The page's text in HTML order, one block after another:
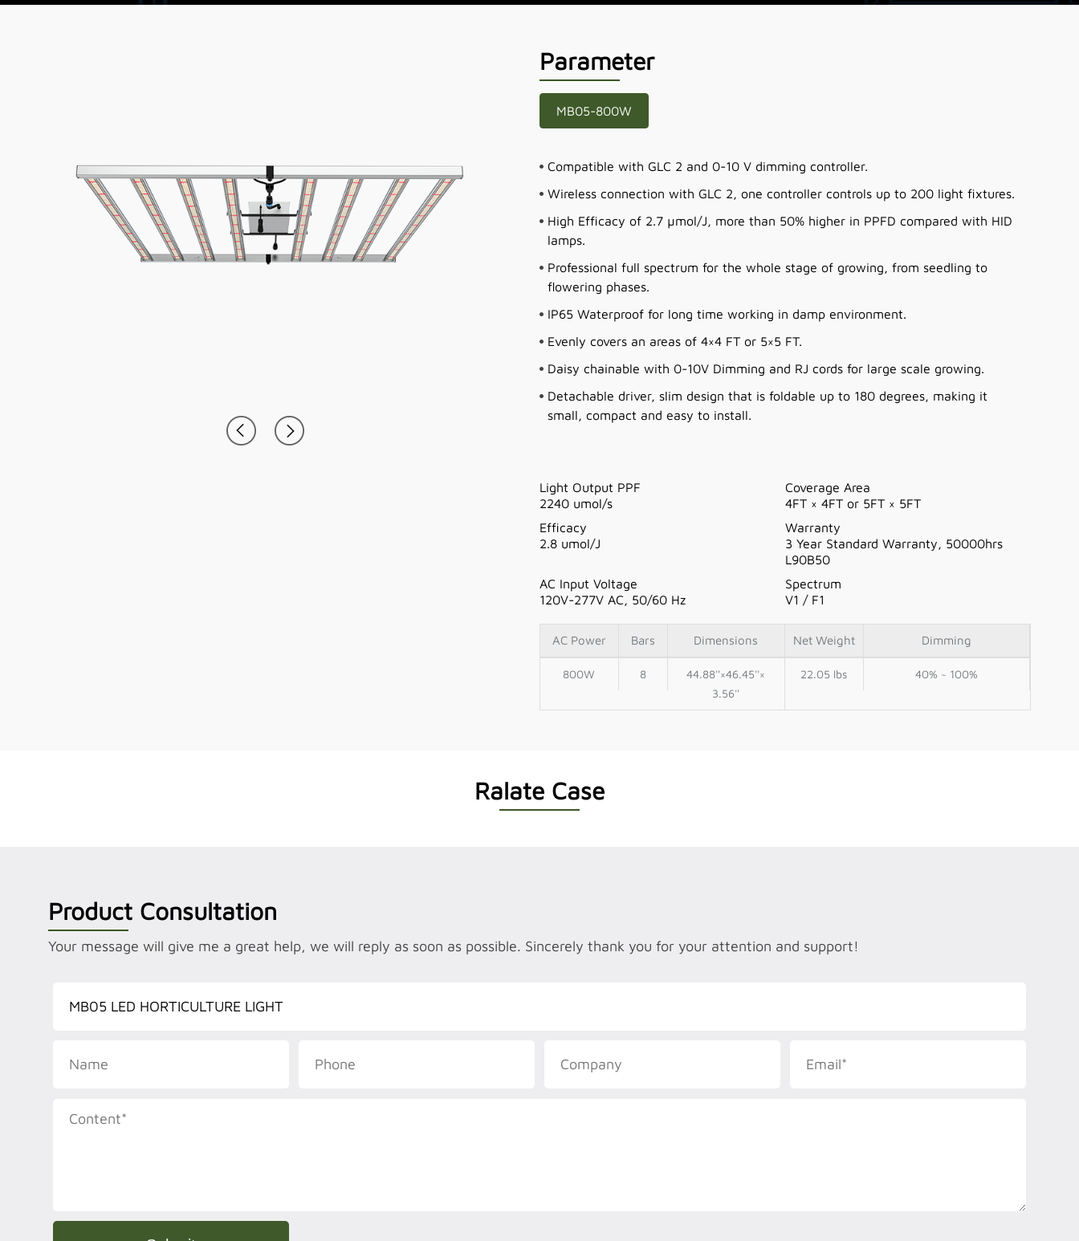
Parameter
MB05-800W
Compatible with GLC 2 and 0-10 V dimming controller.
Wireless connection with GLC 2, one controller controls up to 200 light fixtures.
High Efficacy of 2.7 µmol/J, more than 50% higher in PPFD compared with HID
lamps.
Professional full spectrum for the whole stage of growing, from seedling to
flowering phases.
IP65 Waterproof for long time working in damp environment.
Evenly covers an areas of 4×4 FT or 5×5 FT.
Daisy chainable with 0-10V Dimming and RJ cords for large scale growing.
Detachable driver, slim design that is foldable up to 180 degrees, making it
small, compact and easy to install.
Light Output PPF
2240 umol/s
Coverage Area
4FT × 4FT or 5FT × 5FT
Efficacy
2.8 umol/J
Warranty
3 Year Standard Warranty, 50000hrs
L90B50
AC Input Voltage
120V-277V AC, 50/60 Hz
Spectrum
V1 / F1
AC Power Bars Dimensions Net Weight Dimming
800W 8
44.88''×46.45''×
3.56''
22.05 lbs 40% ~ 100%
Ralate Case
Product Consultation
Your message will give me a great help, we will reply as soon as possible. Sincerely thank you for your attention and support!